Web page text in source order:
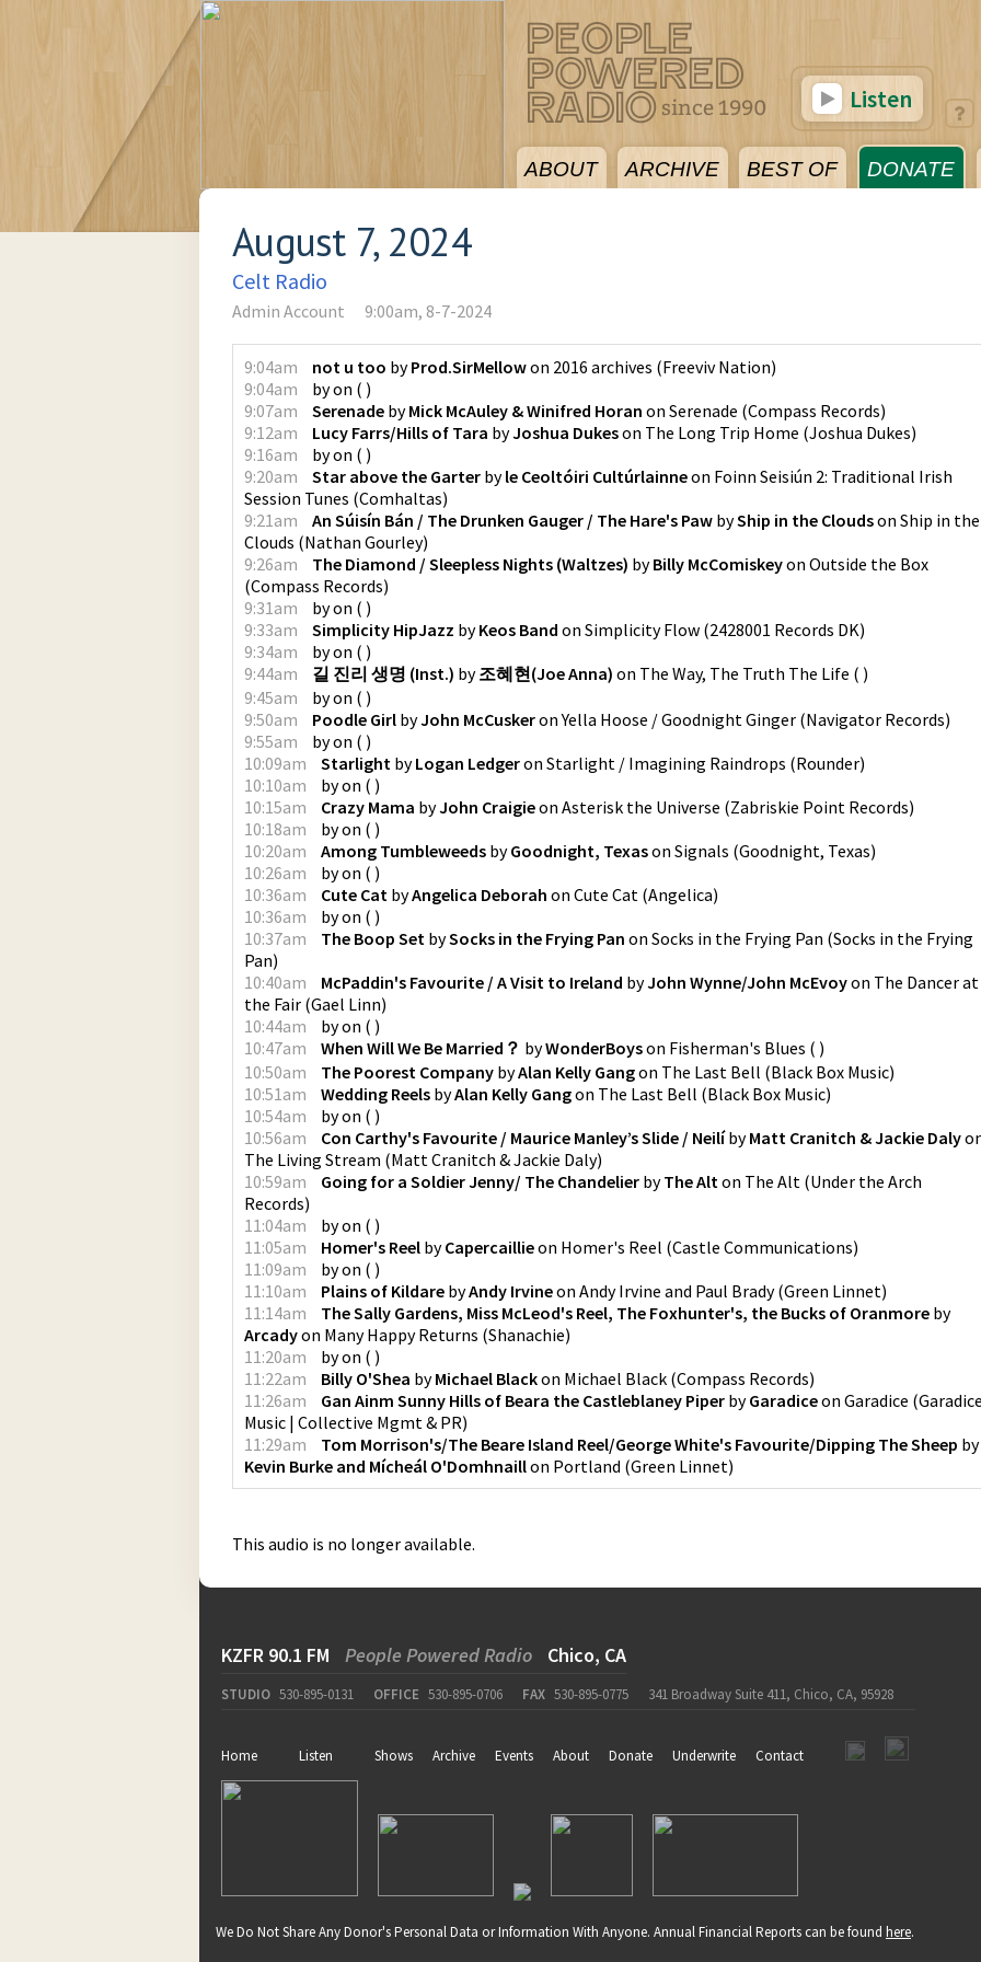
ABOUT ARCHIVE BEST OF DONATE
Listen
August 7, 2024
Celt Radio
Admin Account 9:00am, 8-7-2024
9:04am not u too byProd.SirMellowon 2016 archives (Freeviv Nation)
9:04am
byon ( )
9:07am
Serenade byMick McAuley & Winifred Horan on Serenade (Compass Records)
9:12am
Lucy Farrs/Hills of Tara byJoshua Dukeson The Long Trip Home (Joshua Dukes)
9:16am
byon ( )
9:20am
Star above the Garter byle Ceoltóiri Cultúrlainneon Foinn Seisiún 2: Traditional Irish
Session Tunes (Comhaltas)
9:21am
An Súisín Bán / The Drunken Gauger / The Hare's Paw byShip in the Cloudson Ship in the
Clouds (Nathan Gourley)
9:26am
The Diamond / Sleepless Nights (Waltzes) byBilly McComiskeyon Outside the Box
(Compass Records)
9:31am
byon ( )
9:33am
Simplicity HipJazz byKeos Band on Simplicity Flow (2428001 Records DK)
9:34am
byon ( )
9:44am
길 진리 생명 (Inst.) by조혜현(Joe Anna) on The Way, The Truth The Life ( )
9:45am
byon ( )
9:50am
Poodle Girl byJohn McCuskeronYella Hoose / Goodnight Ginger (Navigator Records)
9:55am
byon ( )
10:09am
Starlight byLogan Ledgeron Starlight / Imagining Raindrops (Rounder)
10:10am
byon ( )
10:15am
Crazy Mama byJohn Craigieon Asterisk the Universe (Zabriskie Point Records)
10:18am
byon ( )
10:20am
Among Tumbleweeds byGoodnight, Texason Signals (Goodnight, Texas)
10:26am
byon ( )
10:36am
Cute Cat byAngelica Deborah on Cute Cat (Angelica)
10:36am
byon ( )
10:37am
The Boop Set bySocks in the Frying Pan on Socks in the Frying Pan (Socks in the Frying
Pan)
10:40am
McPaddin's Favourite / A Visit to Ireland byJohn Wynne/John McEvoyon The Dancer at
the Fair (Gael Linn)
10:44am
byon ( )
10:47am
When Will We Be Married？ byWonderBoyson Fisherman's Blues ( )
10:50am
The Poorest Company byAlan Kelly Gangon The Last Bell (Black Box Music)
10:51am
Wedding Reels byAlan Kelly Gangon The Last Bell (Black Box Music)
10:54am
byon ( )
10:56am
Con Carthy's Favourite / Maurice Manley’s Slide / NeilíbyMatt Cranitch & Jackie Daly
The Living Stream (Matt Cranitch & Jackie Daly)
10:59am
Going for a Soldier Jenny/ The Chandelier byThe Alton The Alt (Under the Arch
Records)
11:04am
byon ( )
11:05am
Homer's Reel byCapercaillieon Homer's Reel (Castle Communications)
11:09am
byon ( )
11:10am
Plains of Kildare byAndy Irvineon Andy Irvine and Paul Brady(Green Linnet)
11:14am
The Sally Gardens, Miss McLeod's Reel, The Foxhunter's, the Bucks of Oranmore by
Arcadyon Many Happy Returns (Shanachie)
11:20am
byon ( )
11:22am
Billy O'Shea byMichael Blackon Michael Black (Compass Records)
11:26am
Gan Ainm Sunny Hills of Beara the Castleblaney Piper byGaradiceon Garadice (
Music | Collective Mgmt & PR)
11:29am
Tom Morrison's/The Beare Island Reel/George White's Favourite/Dipping The Sheep by
Kevin Burke and Mícheál O'Domhnaillon Portland (Green Linnet)
This audio is no longer available.
KZFR 90.1 FM People Powered Radio Chico, CA
STUDIO 530-895-0131 OFFICE 530-895-0706 FAX 530-895-0775 341 Broadway Suite 411, Chico, CA, 95928
Home Listen Shows Archive Events About Donate Underwrite Contact
We Do Not Share Any Donor's Personal Data or Information With Anyone. Annual Financial Reports can be found here.